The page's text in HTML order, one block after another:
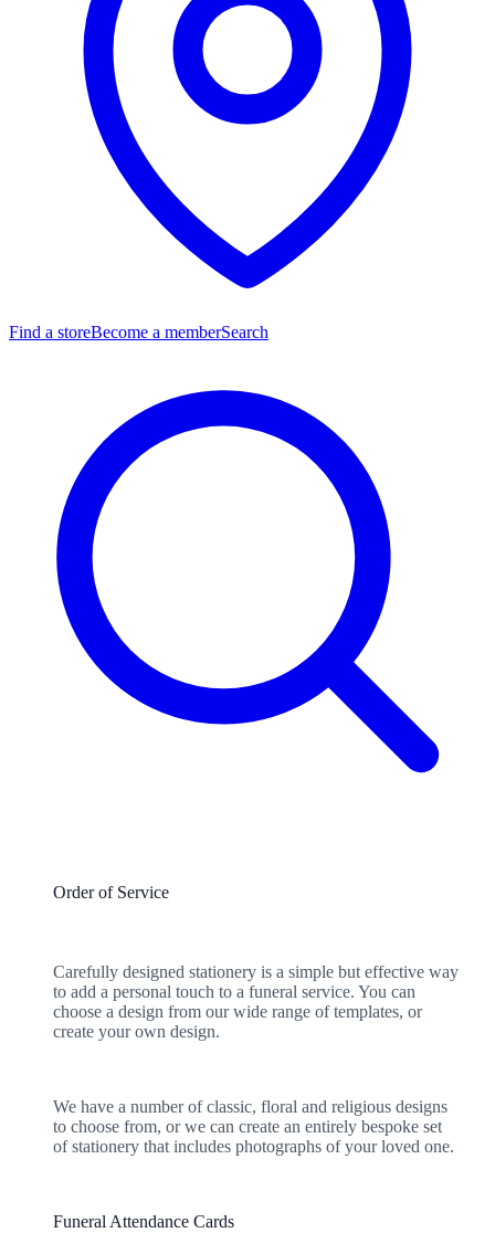
Find a storeBecome a memberSearch
Order of Service
Carefully designed stationery is a simple but effective way
to add a personal touch to a funeral service. You can
choose a design from our wide range of templates, or
create your own design.
We have a number of classic, floral and religious designs
to choose from, or we can create an entirely bespoke set
of stationery that includes photographs of your loved one.
Funeral Attendance Cards